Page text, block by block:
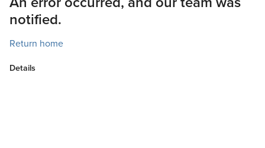
notified.
Return home
Details